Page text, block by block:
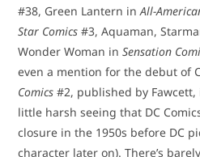
#38, Green Lantern inAll-
Star Comics #3, Aquaman,
Wonder Woman inSensation
even a mention for the debut of
Comics #2, published by Fawcett,
little harsh seeing that DC
closure in the 1950s before DC
character later on). There’s